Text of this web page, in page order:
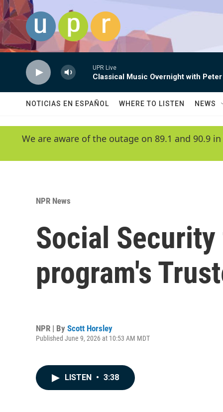
Skip to main content
UPR Live
Classical Music Overnight with
NOTICIAS EN ESPAÑOL WHERE TO LISTEN NEWS
We are aware of the outage on 89.1 and 90.9
NPR News
Social
program's
NPR | By Scott Horsley
Published June 9, 2026 at 10:53 AM MDT
LISTEN • 3:38